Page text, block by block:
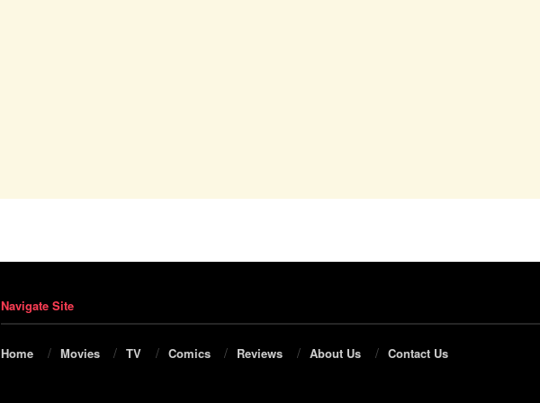
Navigate Site
Home Movies TV Comics Reviews About Us Contact Us